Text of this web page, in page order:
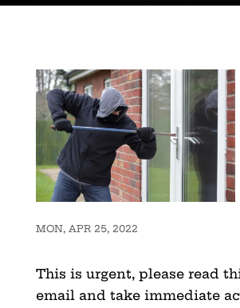
MON, APR 25, 2022
This is urgent, please read
email and take immediate